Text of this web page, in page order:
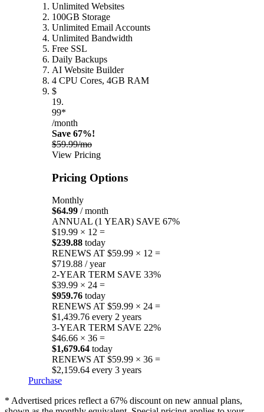
Unlimited Websites
100GB Storage
Unlimited Email Accounts
Unlimited Bandwidth
Free SSL
Daily Backups
AI Website Builder
4 CPU Cores, 4GB RAM
$
19.
99*
/month
Save 67%!
$59.99/mo
View Pricing
Pricing Options
Monthly
$64.99 / month
ANNUAL (1 YEAR) SAVE 67%
$19.99 × 12 =
$239.88 today
RENEWS AT $59.99 × 12 =
$719.88 / year
2-YEAR TERM SAVE 33%
$39.99 × 24 =
$959.76 today
RENEWS AT $59.99 × 24 =
$1,439.76 every 2 years
3-YEAR TERM SAVE 22%
$46.66 × 36 =
$1,679.64 today
RENEWS AT $59.99 × 36 =
$2,159.64 every 3 years
Purchase
* Advertised prices reflect a 67% discount on new annual plans,